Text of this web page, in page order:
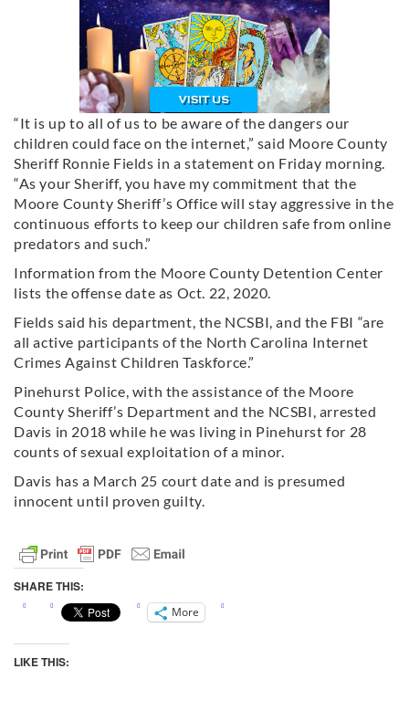
“It is up to all of us to be aware of the dangers our
children could face on the internet,” said Moore County
Sheriff Ronnie Fields in a statement on Friday morning.
“As your Sheriff, you have my commitment that the
Moore County Sheriff’s Office will stay aggressive in the
continuous efforts to keep our children safe from online
predators and such.”
Information from the Moore County Detention Center
lists the offense date as Oct. 22, 2020.
Fields said his department, the NCSBI, and the FBI “are
all active participants of the North Carolina Internet
Crimes Against Children Taskforce.”
Pinehurst Police, with the assistance of the Moore
County Sheriff’s Department and the NCSBI, arrested
Davis in 2018 while he was living in Pinehurst for 28
counts of sexual exploitation of a minor.
Davis has a March 25 court date and is presumed
innocent until proven guilty.
SHARE THIS:
More
LIKE THIS: